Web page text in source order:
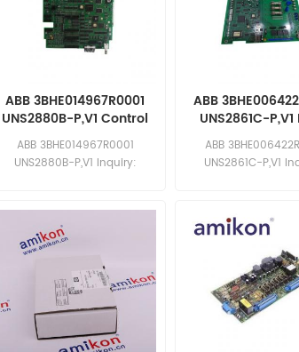
ABB 3BHE014967R0001
UNS2880B-P,V1 Control
Board
ABB 3BHE014967R0001
UNS2880B-P,V1 Inquiry:
ABB
UNS2861C-
Board
ABB
UNS2861C-P,V1